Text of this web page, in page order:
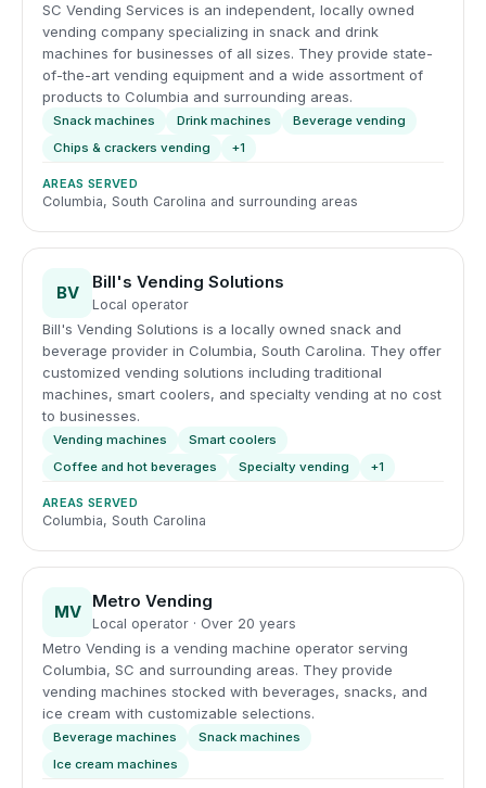
SC Vending Services is an independent, locally owned
vending company specializing in snack and drink
machines for businesses of all sizes. They provide state-
of-the-art vending equipment and a wide assortment of
products to Columbia and surrounding areas.
Snack machines Drink machines
Beverage vending
Chips & crackers vending
+1
AREAS SERVED
Columbia, South Carolina and surrounding areas
BV
Bill's Vending Solutions
Local operator
Bill's Vending Solutions is a locally owned snack and
beverage provider in Columbia, South Carolina. They offer
customized vending solutions including traditional
machines, smart coolers, and specialty vending at no cost
to businesses.
Vending machines
Smart coolers
Coffee and hot beverages
Specialty vending +1
AREAS SERVED
Columbia, South Carolina
MV
Metro Vending
Local operator · Over 20 years
Metro Vending is a vending machine operator serving
Columbia, SC and surrounding areas. They provide
vending machines stocked with beverages, snacks, and
ice cream with customizable selections.
Beverage machines
Snack machines
Ice cream machines